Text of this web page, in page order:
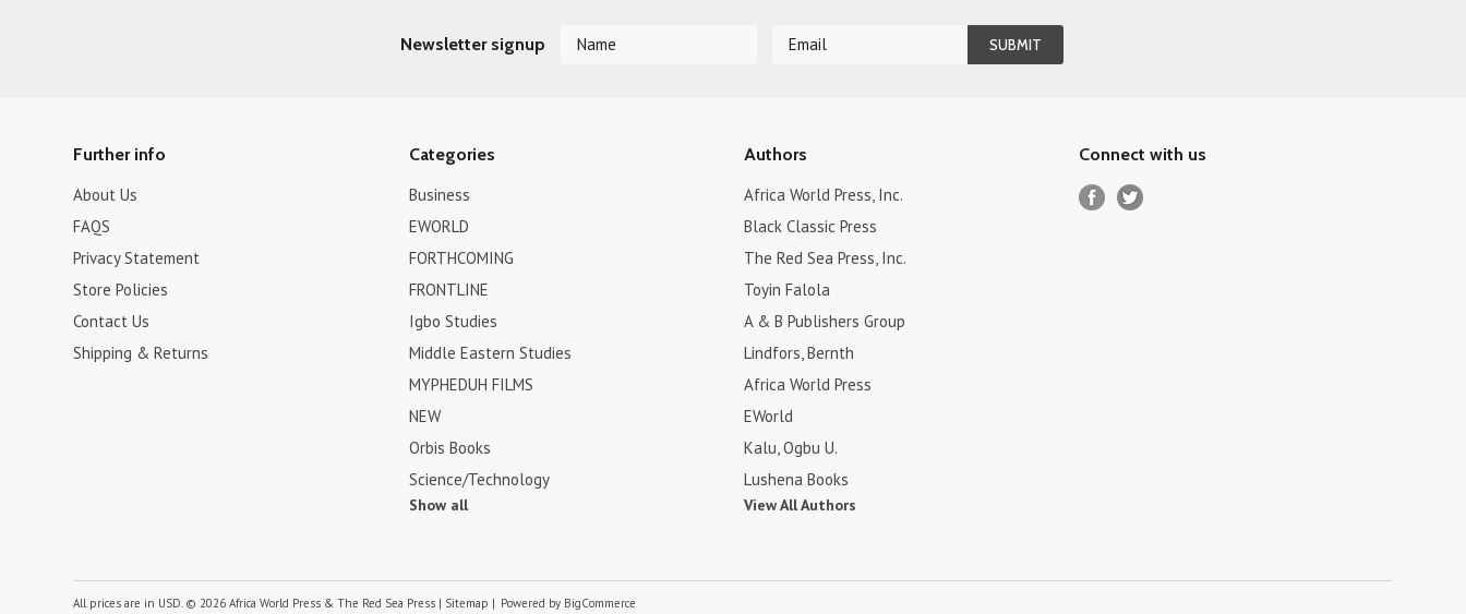
Newsletter signup
Further info
About Us
FAQS
Privacy Statement
Store Policies
Contact Us
Shipping & Returns
Categories
Business
EWORLD
FORTHCOMING
FRONTLINE
Igbo Studies
Middle Eastern Studies
MYPHEDUH FILMS
NEW
Orbis Books
Science/Technology
Show all
Authors
Africa World Press, Inc.
Black Classic Press
The Red Sea Press, Inc.
Toyin Falola
A & B Publishers Group
Lindfors, Bernth
Africa World Press
EWorld
Kalu, Ogbu U.
Lushena Books
View All Authors
Connect with us
All prices are in USD. © 2026 Africa World Press & The Red Sea Press | Sitemap | Powered by BigCommerce